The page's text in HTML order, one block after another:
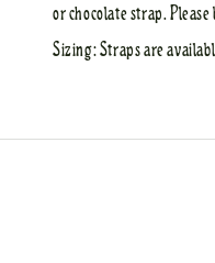
or chocolate strap.
Sizing: Straps are